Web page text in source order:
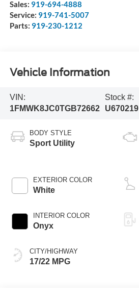
Sales: 919-694-4888
Service: 919-741-5007
Parts: 919-230-1212
Vehicle Information
VIN:
1FMWK8JC0TGB72662
Stock #:
U670219
BODY STYLE
Sport Utility
EXTERIOR COLOR
White
INTERIOR COLOR
Onyx
CITY/HIGHWAY
17/22 MPG